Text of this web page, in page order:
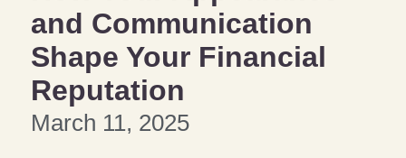
and Communication
Shape Your Financial
Reputation
March 11, 2025